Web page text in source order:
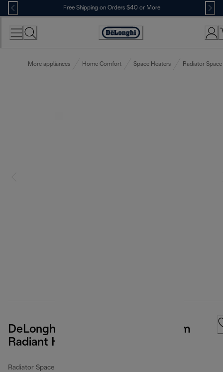
Skip
to
Content
Free Shipping on Orders $40 or More
Accessibility
More appliances Home Comfort Space Heaters Radiator
DeLonghi ComfortTemp Full Room
Radiant Heater
Radiator Space Heater